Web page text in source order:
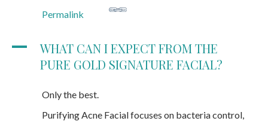
Permalink
A
WHAT CAN I EXPECT FROM THE
PURE GOLD SIGNATURE FACIAL?
Only the best.
Purifying Acne Facial focuses on bacteria control,